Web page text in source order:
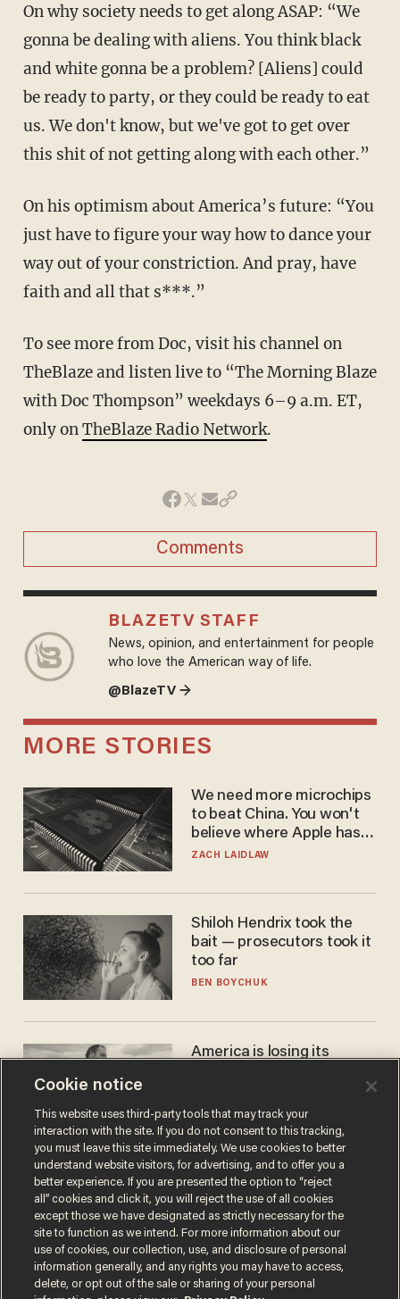
On why society needs to get along ASAP: “We
gonna be dealing with aliens. You think black
and white gonna be a problem? [Aliens] could
be ready to party, or they could be ready to eat
us. We don't know, but we've got to get over
this shit of not getting along with each other.”
On his optimism about America’s future: “You
just have to figure your way how to dance your
way out of your constriction. And pray, have
faith and all that s***.”
To see more from Doc, visit his channel on
TheBlaze and listen live to “The Morning Blaze
with Doc Thompson” weekdays 6–9 a.m. ET,
only onTheBlaze Radio Network.
Comments
BLAZETV STAFF
News, opinion, and entertainment for people
who love the American way of life.
@BlazeTV →
MORE STORIES
We need more microchips
to beat China. You won't
believe where Apple has
turned to get them.
ZACH LAIDLAW
Shiloh Hendrix took the
bait — prosecutors took it
too far
BEN BOYCHUK
America is losing its
JOHN MAC GHLIONN
Cookie notice
This website uses third-party tools that may track your
interaction with the site. If you do not consent to this tracking,
you must leave this site immediately. We use cookies to better
understand website visitors, for advertising, and to offer you a
better experience. If you are presented the option to “reject
all” cookies and click it, you will reject the use of all cookies
except those we have designated as strictly necessary for the
site to function as we intend. For more information about our
use of cookies, our collection, use, and disclosure of personal
information generally, and any rights you may have to access,
delete, or opt out of the sale or sharing of your personal